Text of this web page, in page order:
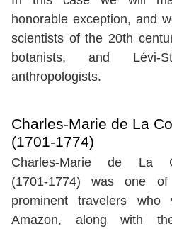
honorable exception, and
scientists of the 20th
botanists, and Lévi-
anthropologists.
Charles-Marie de La
(1701-1774)
Charles-Marie de La
(1701-1774) was one
prominent travelers who
Amazon, along with